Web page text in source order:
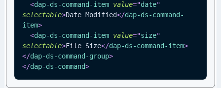
<dap-ds-command-item value="date"
selectable>Date Modified</dap-ds-command-
item>
<dap-ds-command-item value="size"
selectable>File Size</dap-ds-command-item>
</dap-ds-command-group>
</dap-ds-command>